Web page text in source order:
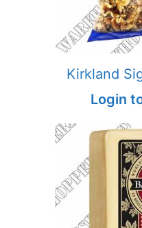
Kirkland
Login